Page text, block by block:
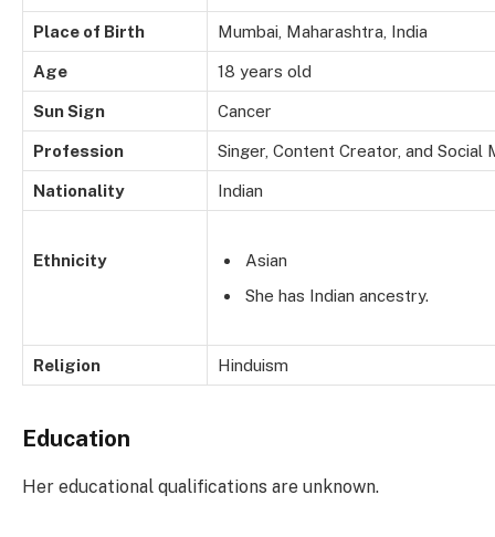
Place of Birth Mumbai, Maharashtra, India
Age 18 years old
Sun Sign Cancer
Profession Singer, Content Creator, and Social
Nationality Indian
Ethnicity
Asian
She has Indian ancestry.
Religion Hinduism
Education
Her educational qualifications are unknown.